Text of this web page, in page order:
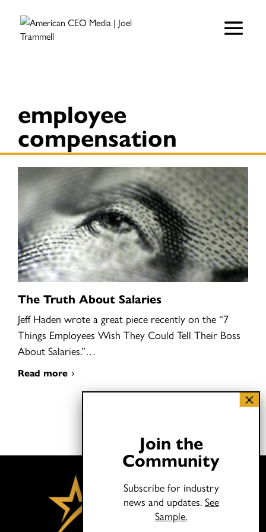
employee
compensation
The Truth About Salaries
Jeff Haden wrote a great piece recently on the “7
Things Employees Wish They Could Tell Their Boss
About Salaries.”…
Read more
Join the
Community
Subscribe for industry
news and updates. See
Sample.